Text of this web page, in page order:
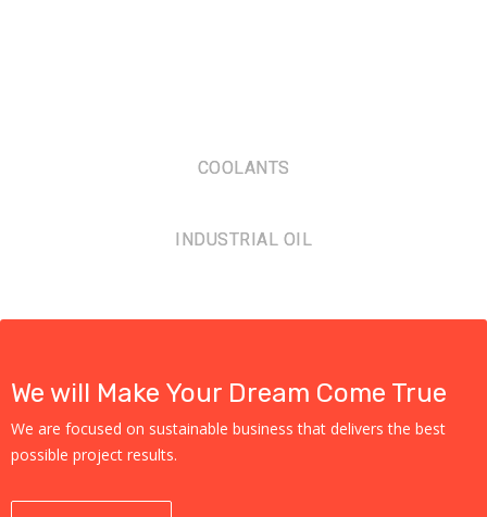
COOLANTS
INDUSTRIAL OIL
We will Make Your Dream Come True
We are focused on sustainable business that delivers the best
possible project results.